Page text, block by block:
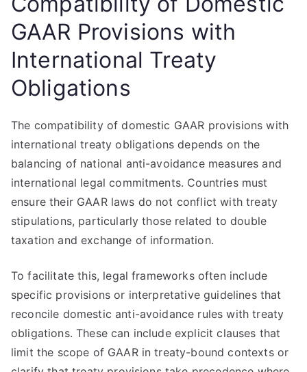
GAAR Provisions with
International Treaty
Obligations
The compatibility of domestic GAAR provisions with
international treaty obligations depends on the
balancing of national anti-avoidance measures and
international legal commitments. Countries must
ensure their GAAR laws do not conflict with treaty
stipulations, particularly those related to double
taxation and exchange of information.
To facilitate this, legal frameworks often include
specific provisions or interpretative guidelines that
reconcile domestic anti-avoidance rules with treaty
obligations. These can include explicit clauses that
limit the scope of GAAR in treaty-bound contexts or